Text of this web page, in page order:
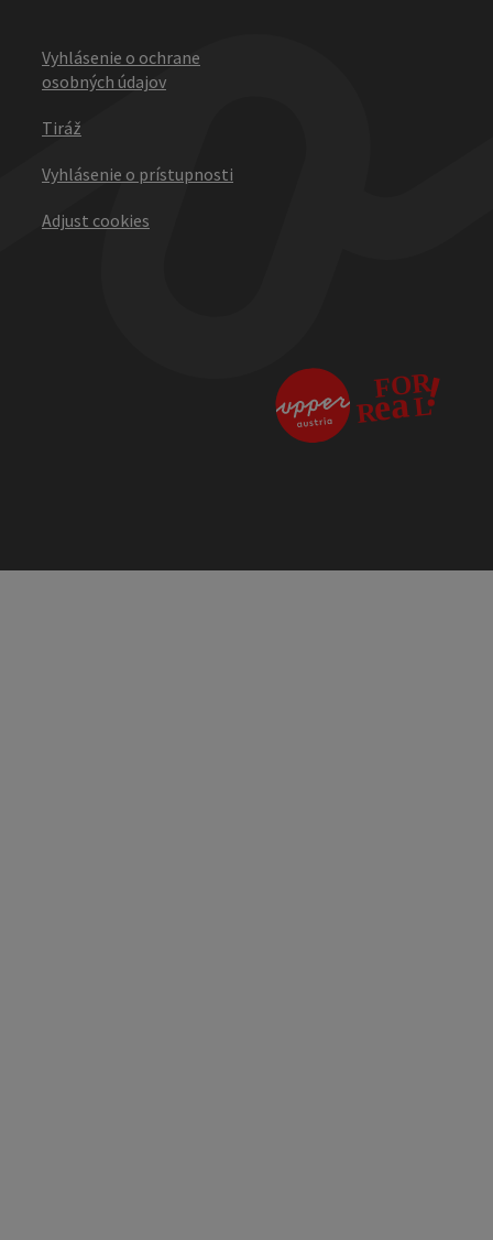
Vyhlásenie o ochrane
osobných údajov
Tiráž
Vyhlásenie o prístupnosti
Adjust cookies